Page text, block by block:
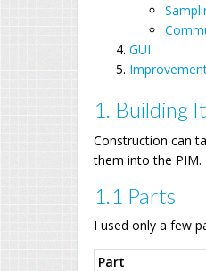
GUI
1. Building It
Construction can
them into the PIM.
1.1 Parts
I used only a few
Part